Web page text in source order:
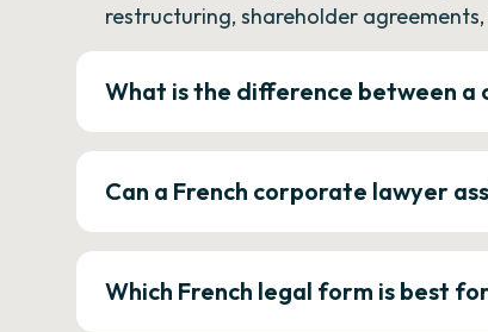
restructuring, shareholder
What is the difference between a
Can a French corporate lawyer
Which French legal form is best